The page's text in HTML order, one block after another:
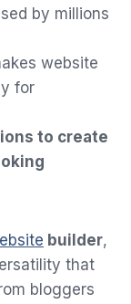
by millions
website
for
to create
builder,
that
bloggers